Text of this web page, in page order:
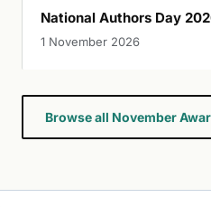
National Authors Day
1 November 2026
Browse all November